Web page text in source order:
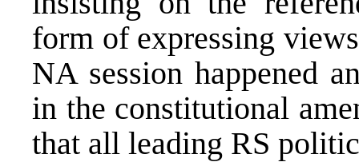
form of expressing
NA session happened
in the constitutional
that all leading RS